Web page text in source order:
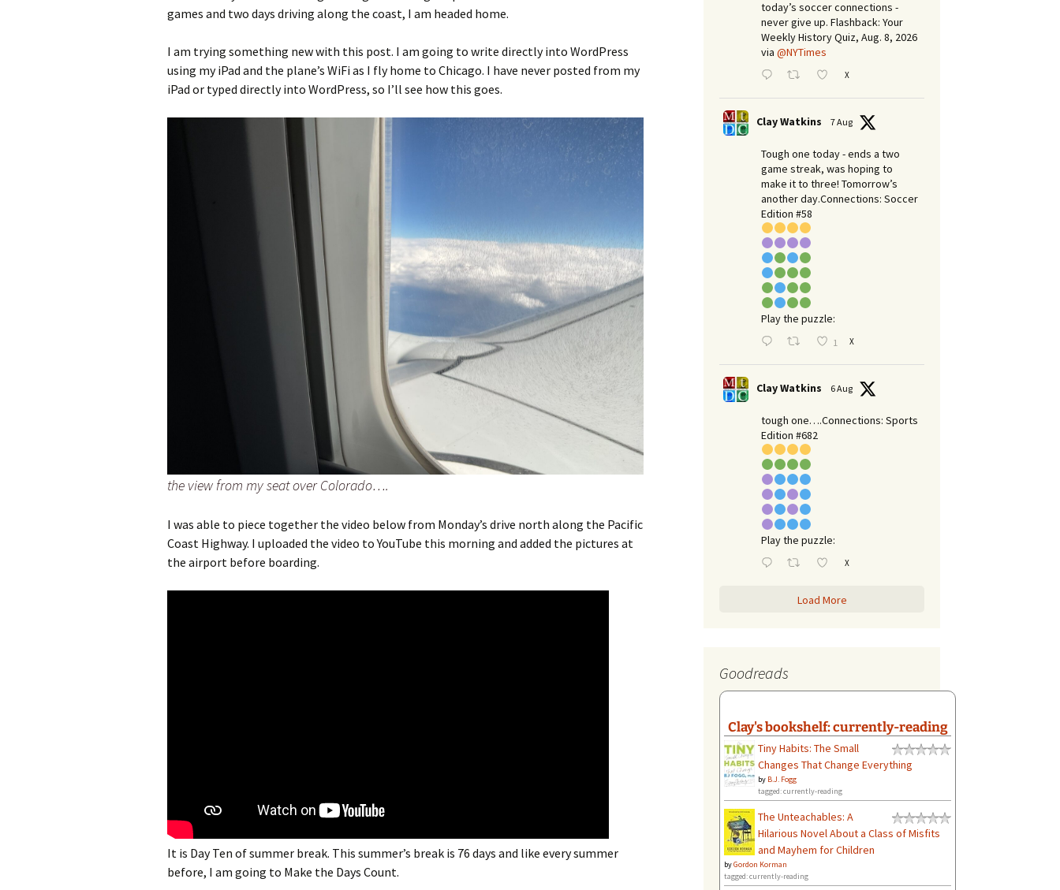
games and two days driving along the coast, I am headed home.
I am trying something new with this post. I am going to write directly into WordPress
using my iPad and the plane’s WiFi as I fly home to Chicago. I have never posted from my
iPad or typed directly into WordPress, so I’ll see how this goes.
the view from my seat over Colorado….
I was able to piece together the video below from Monday’s drive north along the Pacific
Coast Highway. I uploaded the video to YouTube this morning and added the pictures at
the airport before boarding.
It is Day Ten of summer break. This summer’s break is 76 days and like every summer
before, I am going to Make the Days Count.
today’s soccer connections -
never give up. Flashback: Your
Weekly History Quiz, Aug. 8, 2026
via @NYTimes
X
Clay Watkins 7 Aug
Tough one today - ends a two
game streak, was hoping to
make it to three! Tomorrow’s
another day.​Connections: Soccer
Edition #58
Play the puzzle:
1 X
Clay Watkins 6 Aug
tough one….Connections: Sports
Edition #682
Play the puzzle:
X
Load More
Goodreads
Clay's bookshelf: currently-reading
Tiny Habits: The Small
Changes That Change Everything
by B.J. Fogg
tagged: currently-reading
The Unteachables: A
Hilarious Novel About a Class of Misfits
and Mayhem for Children
byGordon Korman
tagged: currently-reading